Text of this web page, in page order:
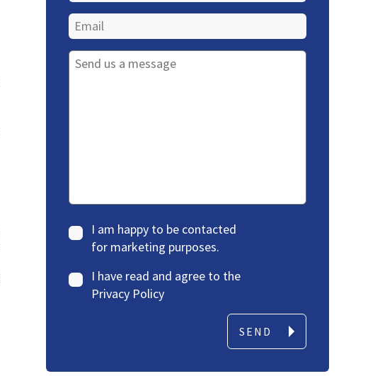
I am happy to be contacted
for marketing purposes.
I have read and agree to the
Privacy Policy
SEND